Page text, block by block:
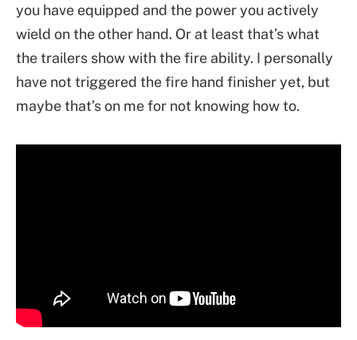
you have equipped and the power you actively
wield on the other hand. Or at least that’s what
the trailers show with the fire ability. I personally
have not triggered the fire hand finisher yet, but
maybe that’s on me for not knowing how to.